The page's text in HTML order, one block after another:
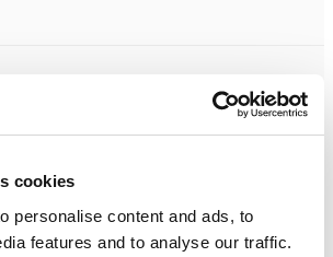
cookies
personalise content and ads, to
features and to analyse our traffic.